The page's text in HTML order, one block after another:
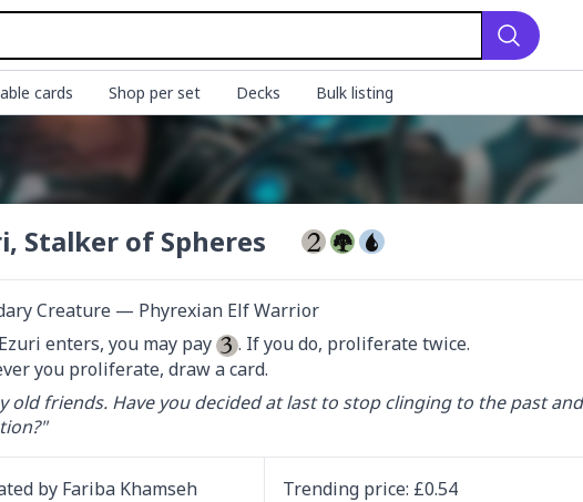
Search
cards Shop per set Decks Bulk listing
Stalker of Spheres
Creature — Phyrexian Elf Warrior
enters, you may pay
. If you do, proliferate twice.
you proliferate, draw a card.
old friends. Have you decided at last to stop clinging to the past
by Fariba Khamseh Trending price: £0.54